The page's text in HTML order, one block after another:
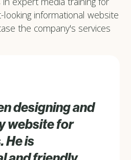
looking informational website
the company's services
designing and
website for
He is